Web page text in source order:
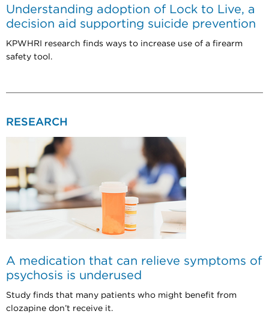
Understanding adoption of Lock to Live, a
decision aid supporting suicide prevention
KPWHRI research finds ways to increase use of a firearm
safety tool.
RESEARCH
A medication that can relieve symptoms of
psychosis is underused
Study finds that many patients who might benefit from
clozapine don’t receive it.